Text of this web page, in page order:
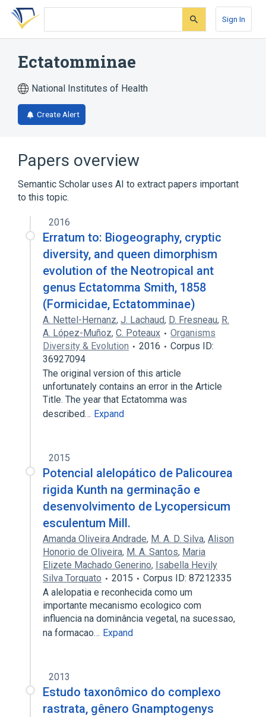
Skip
search
Skip
Skip
account
Sign In
Ectatomminae
National Institutes of Health
Create Alert
Papers overview
Semantic Scholar uses AI to extract papers important
to this topic.
2016
Erratum to: Biogeography, cryptic
diversity, and queen dimorphism
evolution of the Neotropical ant
genus Ectatomma Smith, 1858
(Formicidae, Ectatomminae)
A. Nettel-Hernanz, J. Lachaud, D. Fresneau, R.
A. López-Muñoz, C. Poteaux
Organisms
Diversity & Evolution
2016
Corpus ID:
36927094
The original version of this article
unfortunately contains an error in the Article
Title. The year that Ectatomma was
described… Expand
2015
Potencial alelopático de Palicourea
rigida Kunth na germinação e
desenvolvimento de Lycopersicum
esculentum Mill.
Amanda Oliveira Andrade, M. A. D. Silva, Alison
Honorio de Oliveira, M. A. Santos, Maria
Elizete Machado Generino, Isabella Hevily
Silva Torquato
2015
Corpus ID: 87212335
A alelopatia e reconhecida como um
importante mecanismo ecologico com
influencia na dominância vegetal, na sucessao,
na formacao… Expand
2013
Estudo taxonômico do complexo
rastrata, gênero Gnamptogenys